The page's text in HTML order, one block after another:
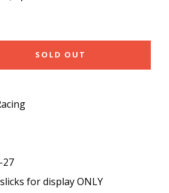
price
SOLD OUT
27
for display ONLY